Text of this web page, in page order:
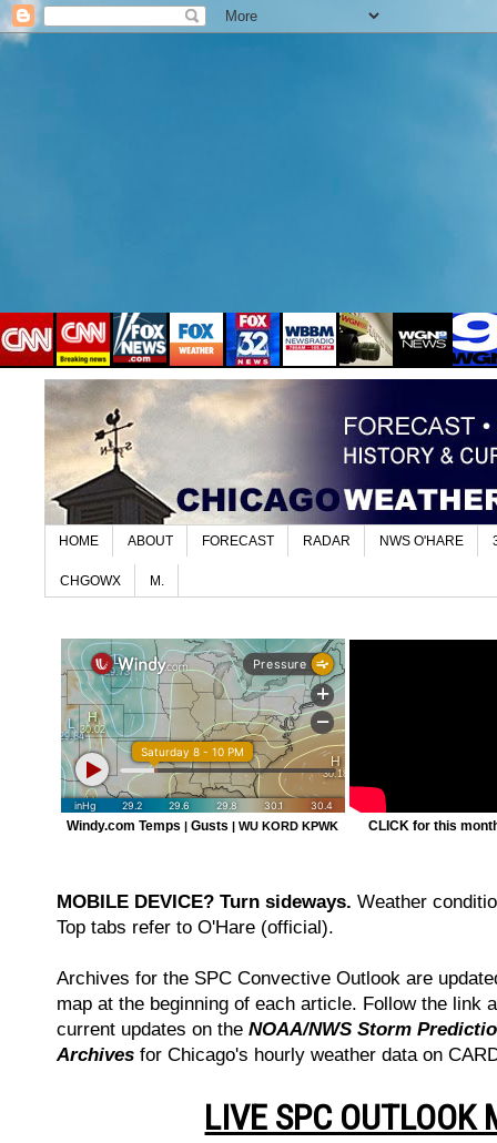
HOME ABOUT FORECAST RADAR NWS O'HARE
CHGOWX M.
Windy.com Temps | Gusts | WU KORD KPWK CLICK for this
MOBILE DEVICE? Turn sideways. Weather
Top tabs refer to O'Hare (official).
Archives for the SPC Convective Outlook are
map at the beginning of each article. Follow the link
current updates on the NOAA/NWS Storm
Archives for Chicago's hourly weather data on
LIVE SPC OUTLOOK